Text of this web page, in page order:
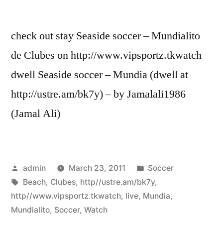
check out stay Seaside soccer – Mundialito
de Clubes on http://www.vipsportz.tkwatch
dwell Seaside soccer – Mundia (dwell at
http://ustre.am/bk7y) – by Jamalali1986
(Jamal Ali)
Posted
by
admin March 23, 2011
Posted
in
Soccer
Tags:
Beach, Clubes, http//ustre.am/bk7y,
http//www.vipsportz.tkwatch, live, Mundia,
Mundialito, Soccer, Watch